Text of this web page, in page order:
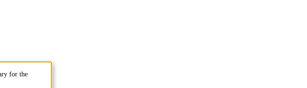
for the